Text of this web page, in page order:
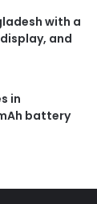
with a
and
in
battery